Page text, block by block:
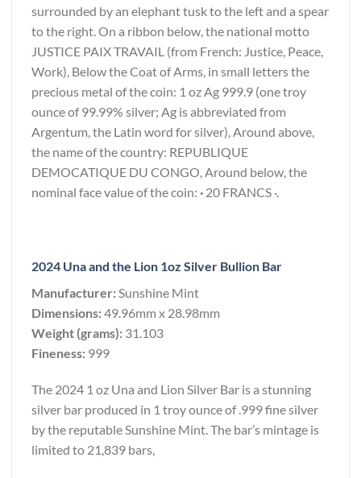
surrounded by an elephant tusk to the left and a spear
to the right. On a ribbon below, the national motto
JUSTICE PAIX TRAVAIL (from French: Justice, Peace,
Work), Below the Coat of Arms, in small letters the
precious metal of the coin: 1 oz Ag 999.9 (one troy
ounce of 99.99% silver; Ag is abbreviated from
Argentum, the Latin word for silver), Around above,
the name of the country: REPUBLIQUE
DEMOCATIQUE DU CONGO, Around below, the
nominal face value of the coin: · 20 FRANCS ·.
2024 Una and the Lion 1oz Silver Bullion Bar
Manufacturer: Sunshine Mint
Dimensions:49.96mm x 28.98mm
Weight (grams): 31.103
Fineness: 999
The 2024 1 oz Una and Lion Silver Bar is a stunning
silver bar produced in 1 troy ounce of .999 fine silver
by the reputable Sunshine Mint. The bar’s mintage is
limited to 21,839 bars,